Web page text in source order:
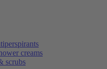
creams
scrubs